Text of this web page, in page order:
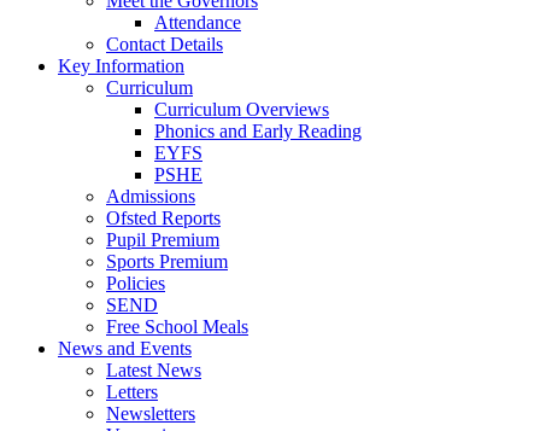
Attendance
Contact Details
Key Information
Curriculum
Curriculum Overviews
Phonics and Early Reading
EYFS
PSHE
Admissions
Ofsted Reports
Pupil Premium
Sports Premium
Policies
SEND
Free School Meals
News and Events
Latest News
Letters
Newsletters